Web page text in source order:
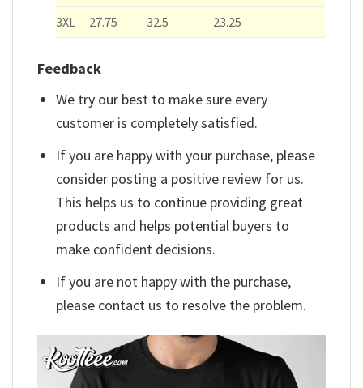
3XL
27.75 32.5 23.25
Feedback
We try our best to make sure every
customer is completely satisfied.
If you are happy with your purchase, please
consider posting a positive review for us.
This helps us to continue providing great
products and helps potential buyers to
make confident decisions.
If you are not happy with the purchase,
please contact us to resolve the problem.